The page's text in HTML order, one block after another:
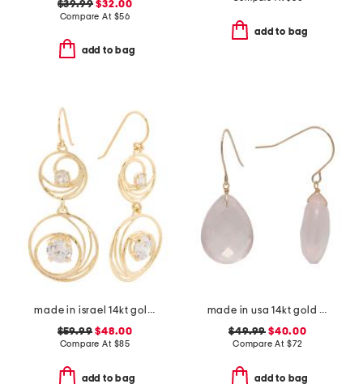
$39.99 $32.00
Compare At $56
add to bag
add to bag
made in israel 14kt gold plated sterling silver cz drop earrings
$59.99 $48.00
Compare At $85
add to bag
made in usa 14kt gold rose quartz earrings
$49.99 $40.00
Compare At $72
add to bag